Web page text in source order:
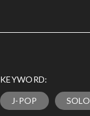
KEYWORD:
J-POP SOLO